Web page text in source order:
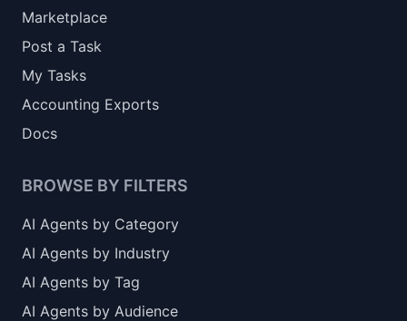
Marketplace
Post a Task
My Tasks
Accounting Exports
Docs
BROWSE BY FILTERS
AI Agents by Category
AI Agents by Industry
AI Agents by Tag
AI Agents by Audience